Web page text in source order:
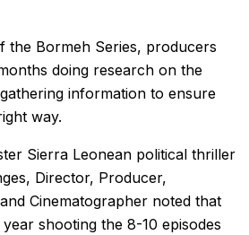
the Bormeh Series, producers
doing research on the
information to ensure
way.
Sierra Leonean political thriller
Director, Producer,
Cinematographer noted that
shooting the 8-10 episodes